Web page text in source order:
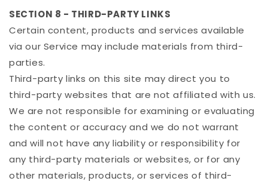
SECTION 8 - THIRD-PARTY LINKS
Certain content, products and services available
via our Service may include materials from third-
parties.
Third-party links on this site may direct you to
third-party websites that are not affiliated with us.
We are not responsible for examining or evaluating
the content or accuracy and we do not warrant
and will not have any liability or responsibility for
any third-party materials or websites, or for any
other materials, products, or services of third-